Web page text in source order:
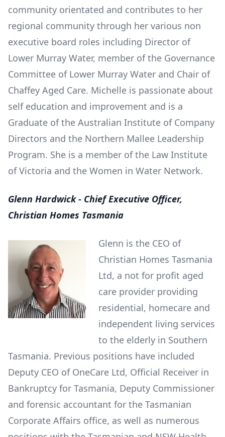
community orientated and contributes to her
regional community through her various non
executive board roles including Director of
Lower Murray Water, member of the Governance
Committee of Lower Murray Water and Chair of
Chaffey Aged Care. Michelle is passionate about
self education and improvement and is a
Graduate of the Australian Institute of Company
Directors and the Northern Mallee Leadership
Program. She is a member of the Law Institute
of Victoria and the Women in Water Network.
Glenn Hardwick - Chief Executive Officer,
Christian Homes Tasmania
Glenn is the CEO of
Christian Homes Tasmania
Ltd, a not for profit aged
care provider providing
residential, homecare and
independent living services
to the elderly in Southern
Tasmania. Previous positions have included
Deputy CEO of OneCare Ltd, Official Receiver in
Bankruptcy for Tasmania, Deputy Commissioner
and forensic accountant for the Tasmanian
Corporate Affairs office, as well as numerous